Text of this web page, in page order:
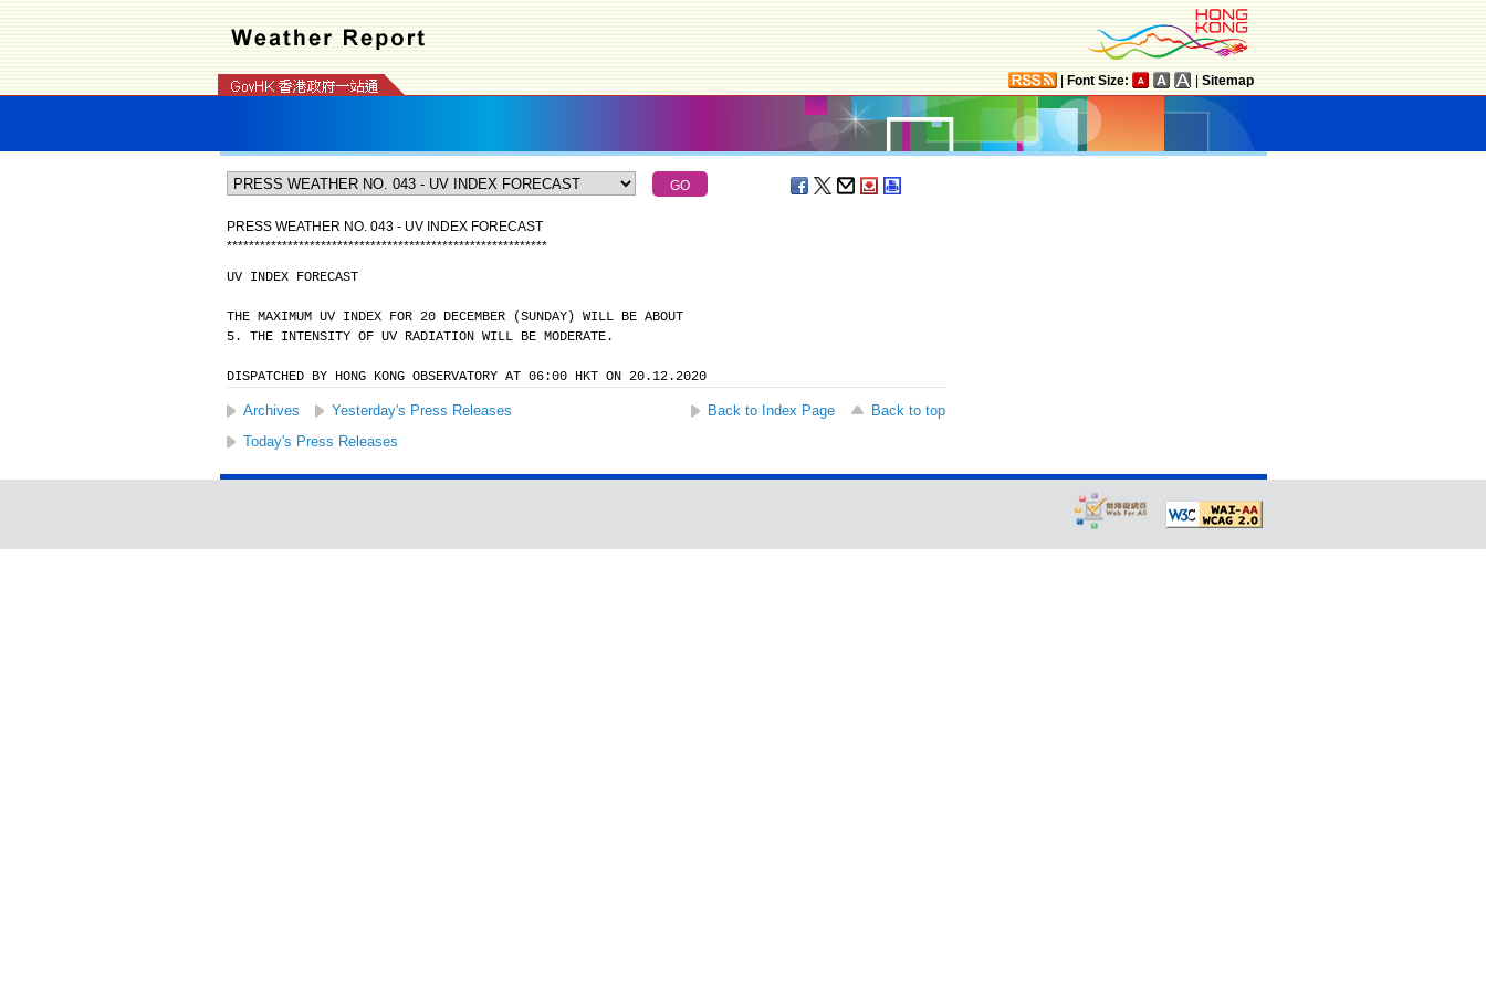
Font Size: Sitemap
PRESS WEATHER NO. 043 - UV INDEX FORECAST
**********************************************************
UV INDEX FORECAST
THE MAXIMUM UV INDEX FOR 20 DECEMBER (SUNDAY) WILL BE ABOUT
5. THE INTENSITY OF UV RADIATION WILL BE MODERATE.
DISPATCHED BY HONG KONG OBSERVATORY AT 06:00 HKT ON 20.12.2020
Archives Yesterday's Press Releases Back to Index Page
Back to top
Today's Press Releases